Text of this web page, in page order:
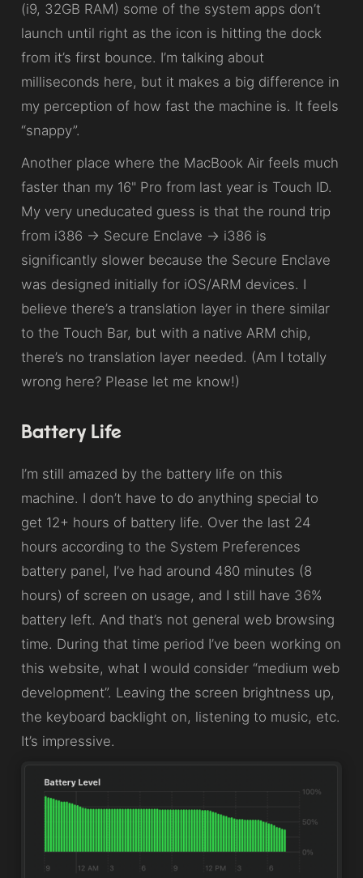
(i9, 32GB RAM) some of the system apps don’t
launch until right as the icon is hitting the dock
from it’s first bounce. I’m talking about
milliseconds here, but it makes a big difference in
my perception of how fast the machine is. It feels
“snappy”.
Another place where the MacBook Air feels much
faster than my 16" Pro from last year is Touch ID.
My very uneducated guess is that the round trip
from i386 → Secure Enclave → i386 is
significantly slower because the Secure Enclave
was designed initially for iOS/ARM devices. I
believe there’s a translation layer in there similar
to the Touch Bar, but with a native ARM chip,
there’s no translation layer needed. (Am I totally
wrong here? Please let me know!)
Battery Life
I’m still amazed by the battery life on this
machine. I don’t have to do anything special to
get 12+ hours of battery life. Over the last 24
hours according to the System Preferences
battery panel, I’ve had around 480 minutes (8
hours) of screen on usage, and I still have 36%
battery left. And that’s not general web browsing
time. During that time period I’ve been working on
this website, what I would consider “medium web
development”. Leaving the screen brightness up,
the keyboard backlight on, listening to music, etc.
It’s impressive.